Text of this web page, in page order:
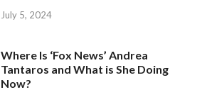
July 5, 2024
Where Is ‘Fox News’ Andrea
Tantaros and What is She Doing
Now?